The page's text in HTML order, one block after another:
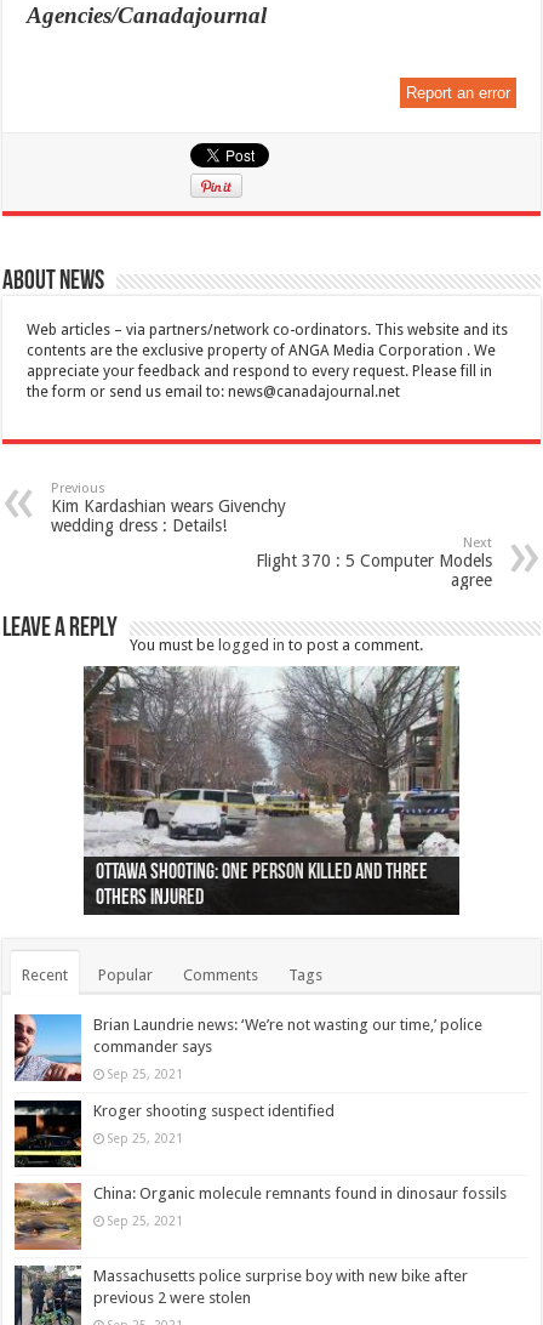
Agencies/Canadajournal
Report an error
About News
Web articles – via partners/network co-ordinators. This website and its
contents are the exclusive property of ANGA Media Corporation . We
appreciate your feedback and respond to every request. Please fill in
the form or send us email to:news@canadajournal.net
Previous
Kim Kardashian wears Givenchy
wedding dress : Details!
Next
Flight 370 : 5 Computer Models
agree
Leave a Reply
You must belogged in to post a comment.
Ottawa shooting: One person killed and three
others injured
44 arrests made near Quebec City nationalist
protests
Police: Man dead in Hamilton after trench
collapses on him
Moose on the loose near Buttonville airport
(Photo)
Justin Trudeau apologises for abuse of
indigenous people
Police: Body found in Oshawa harbour identified
as missing woman
Cape George man dies in boating accident,
autopsy to be conducted
Remains at Silver Creek farm those of missing
Vernon woman Traci Genereaux
Two dead after police-involved shooting at
Ontairo hospital
B.C. Family bitten by bed bugs on British Airways
flight (Photo)
Recent Popular Comments Tags
Brian Laundrie news: ‘We’re not wasting our time,’ police
commander says
Sep 25, 2021
Kroger shooting suspect identified
Sep 25, 2021
China: Organic molecule remnants found in dinosaur fossils
Sep 25, 2021
Massachusetts police surprise boy with new bike after
previous 2 were stolen